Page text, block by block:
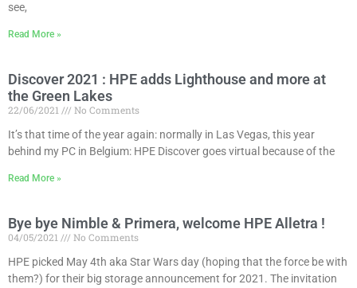
see,
Read More »
Discover 2021 : HPE adds Lighthouse and more at
the Green Lakes
22/06/2021
No Comments
It’s that time of the year again: normally in Las Vegas, this year
behind my PC in Belgium: HPE Discover goes virtual because of the
Read More »
Bye bye Nimble & Primera, welcome HPE Alletra !
04/05/2021
No Comments
HPE picked May 4th aka Star Wars day (hoping that the force be with
them?) for their big storage announcement for 2021. The invitation